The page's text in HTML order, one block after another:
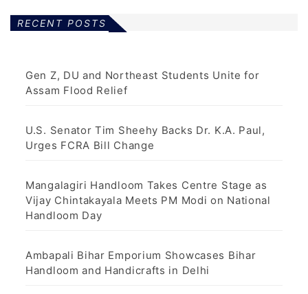
RECENT POSTS
Gen Z, DU and Northeast Students Unite for
Assam Flood Relief
U.S. Senator Tim Sheehy Backs Dr. K.A. Paul,
Urges FCRA Bill Change
Mangalagiri Handloom Takes Centre Stage as
Vijay Chintakayala Meets PM Modi on National
Handloom Day
Ambapali Bihar Emporium Showcases Bihar
Handloom and Handicrafts in Delhi